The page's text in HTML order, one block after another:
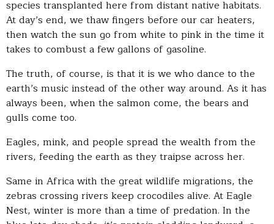
species transplanted here from distant native habitats.
At day’s end, we thaw fingers before our car heaters,
then watch the sun go from white to pink in the time it
takes to combust a few gallons of gasoline.
The truth, of course, is that it is we who dance to the
earth’s music instead of the other way around. As it has
always been, when the salmon come, the bears and
gulls come too.
Eagles, mink, and people spread the wealth from the
rivers, feeding the earth as they traipse across her.
Same in Africa with the great wildlife migrations, the
zebras crossing rivers keep crocodiles alive. At Eagle
Nest, winter is more than a time of predation. In the